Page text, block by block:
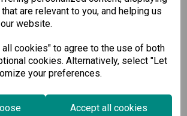
are relevant to you, and helping us
website.
all cookies" to agree to the use of both
cookies. Alternatively, select "Let
your preferences.
Accept all cookies